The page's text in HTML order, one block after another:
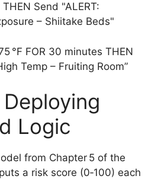
Send "ALERT:
– Shiitake Beds"
°F FOR 30 minutes THEN
Temp – Fruiting Room”
Logic
from Chapter 5 of the
a risk score (0‑100) each